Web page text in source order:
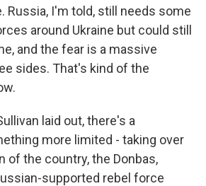
Russia, I'm told, still needs some
around Ukraine but could still
and the fear is a massive
sides. That's kind of the
laid out, there's a
more limited - taking over
of the country, the Donbas,
supported rebel force